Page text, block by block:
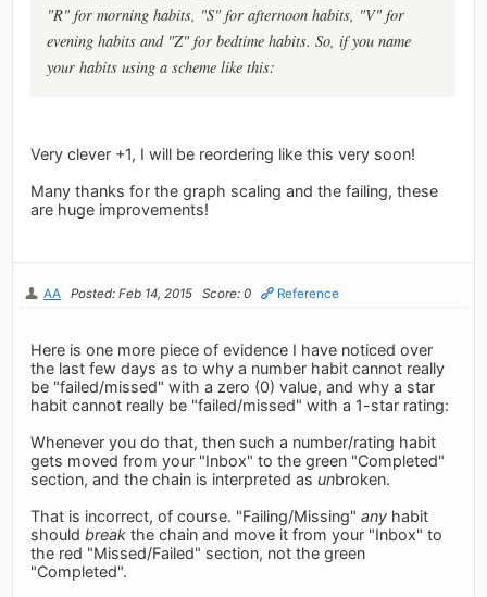
"R" for morning habits, "S" for afternoon habits, "V" for
evening habits and "Z" for bedtime habits. So, if you name
your habits using a scheme like this:
Very clever +1, I will be reordering like this very soon!
Many thanks for the graph scaling and the failing, these
are huge improvements!
AA Posted: Feb 14, 2015 Score: 0 Reference
Here is one more piece of evidence I have noticed over
the last few days as to why a number habit cannot really
be "failed/missed" with a zero (0) value, and why a star
habit cannot really be "failed/missed" with a 1-star rating:
Whenever you do that, then such a number/rating habit
gets moved from your "Inbox" to the green "Completed"
section, and the chain is interpreted as unbroken.
That is incorrect, of course. "Failing/Missing"any habit
shouldbreak the chain and move it from your "Inbox" to
the red "Missed/Failed" section, not the green
"Completed".